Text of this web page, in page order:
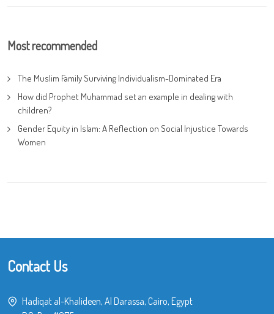
Most recommended
The Muslim Family Surviving Individualism-Dominated Era
How did Prophet Muhammad set an example in dealing with
children?
Gender Equity in Islam: A Reflection on Social Injustice Towards
Women
Contact Us
Hadiqat al-Khalideen, Al Darassa, Cairo, Egypt